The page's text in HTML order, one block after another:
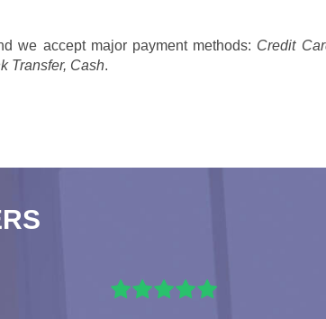
we accept major payment methods: Credit
Transfer, Cash.